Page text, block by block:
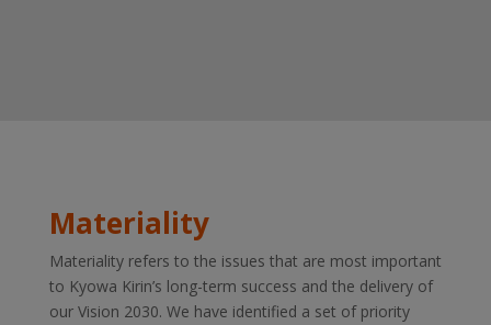
Materiality
Materiality refers to the issues that are most important
to Kyowa Kirin’s long-term success and the delivery of
our Vision 2030. We have identified a set of priority